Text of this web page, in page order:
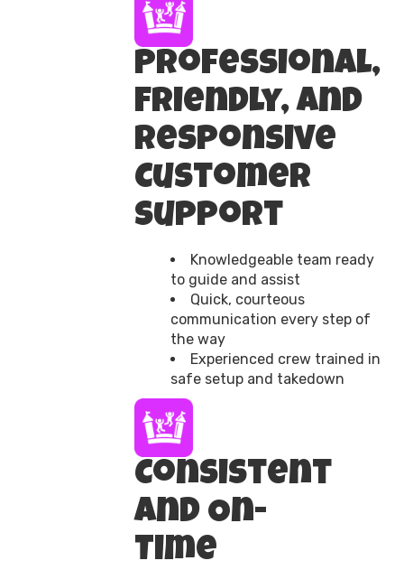
Professional,
Friendly, and
Responsive
Customer
Support
Knowledgeable team ready
to guide and assist
Quick, courteous
communication every step of
the way
Experienced crew trained in
safe setup and takedown
Consistent
and On-
Time